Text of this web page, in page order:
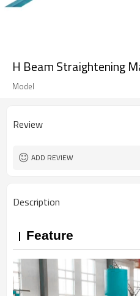
H Beam Straightening
Model
Review
ADD REVIEW
Description
Feature